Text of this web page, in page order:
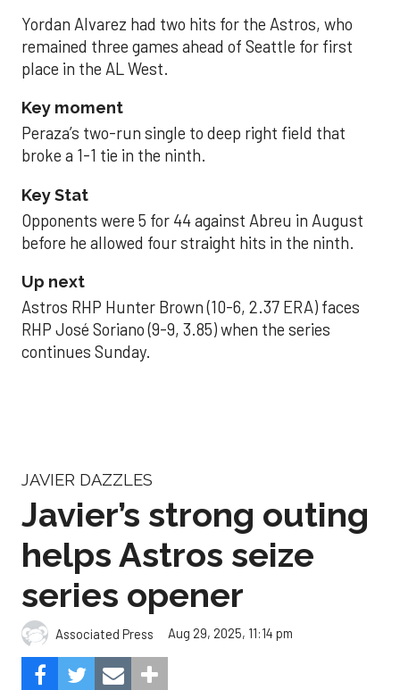
Yordan Alvarez had two hits for the Astros, who
remained three games ahead of Seattle for first
place in the AL West.
Key moment
Peraza’s two-run single to deep right field that
broke a 1-1 tie in the ninth.
Key Stat
Opponents were 5 for 44 against Abreu in August
before he allowed four straight hits in the ninth.
Up next
Astros RHP Hunter Brown (10-6, 2.37 ERA) faces
RHP José Soriano (9-9, 3.85) when the series
continues Sunday.
JAVIER DAZZLES
Javier’s strong outing
helps Astros seize
series opener
Associated Press Aug 29, 2025, 11:14 pm